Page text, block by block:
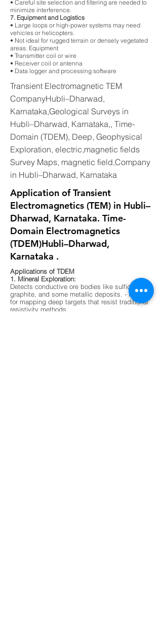
• Careful site selection and filtering are needed to
minimize interference.
7. Equipment and Logistics
• Large loops or high-power systems may need
vehicles or helicopters.
• Not ideal for rugged terrain or densely vegetated
areas. Equipment
• Transmitter coil or wire
• Receiver coil or antenna
• Data logger and processing software
Transient Electromagnetic TEM
CompanyHubli–Dharwad,
Karnataka,Geological Surveys in
Hubli–Dharwad, Karnataka,, Time-
Domain (TDEM), Deep, Geophysical
Exploration, electric,magnetic fields
Survey Maps, magnetic field,Company
in Hubli–Dharwad, Karnataka
Application of Transient
Electromagnetics (TEM) in Hubli–
Dharwad, Karnataka. Time-
Domain Electromagnetics
(TDEM)Hubli–Dharwad,
Karnataka .
Applications of TDEM
1. Mineral Exploration:
Detects conductive ore bodies like sulfides,
graphite, and some metallic deposits. - Ideal
for mapping deep targets that resist traditional
resistivity methods.